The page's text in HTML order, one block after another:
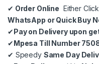
✔ Order Online Either
WhatsApp or Quick Buy
✔Pay on Delivery upon
✔Mpesa Till Number
✔ Speedy Same Day